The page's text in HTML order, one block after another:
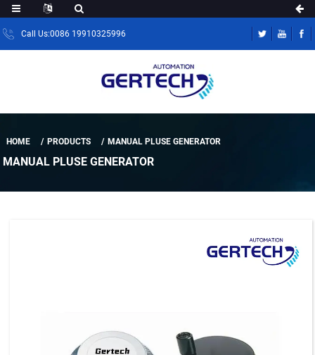
Call Us:0086 19910325996
HOME PRODUCTS MANUAL PLUSE GENERATOR
MANUAL PLUSE GENERATOR